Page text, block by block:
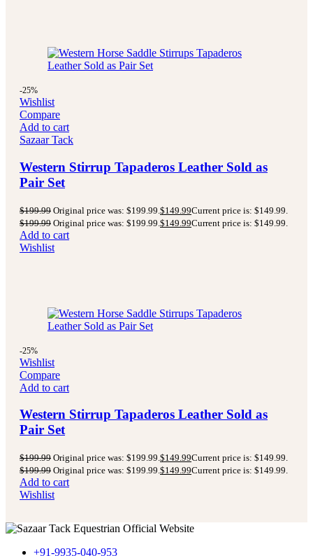
-25%
Wishlist
Compare
Add to cart
Sazaar Tack
Western Stirrup Tapaderos Leather Sold as
Pair Set
$199.99 Original price was: $199.99. $149.99Current price is: $149.99.
$199.99 Original price was: $199.99. $149.99Current price is: $149.99.
Add to cart
Wishlist
-25%
Wishlist
Compare
Add to cart
Western Stirrup Tapaderos Leather Sold as
Pair Set
$199.99 Original price was: $199.99.$149.99Current price is: $149.99.
$199.99 Original price was: $199.99.$149.99Current price is: $149.99.
Add to cart
Wishlist
+91-9935-040-953